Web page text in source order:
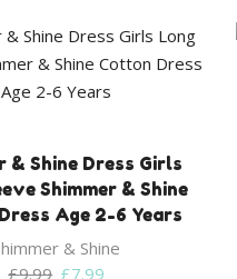
& Shine Dress Girls
Shimmer & Shine
Age 2-6 Years
& Shine
£9.99 Original
£7.99